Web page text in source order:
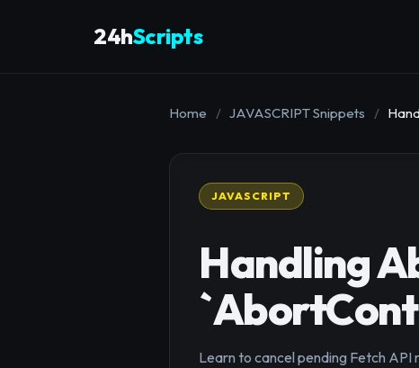
24hScripts
Home / JAVASCRIPT Snippets /
JAVASCRIPT
Handling
Learn to cancel pending Fetch